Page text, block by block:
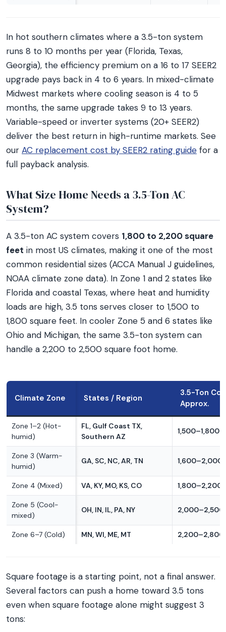
In hot southern climates where a 3.5-ton system
runs 8 to 10 months per year (Florida, Texas,
Georgia), the efficiency premium on a 16 to 17 SEER2
upgrade pays back in 4 to 6 years. In mixed-climate
Midwest markets where cooling season is 4 to 5
months, the same upgrade takes 9 to 13 years.
Variable-speed or inverter systems (20+ SEER2)
deliver the best return in high-runtime markets. See
our AC replacement cost by SEER2 rating guide for a
full payback analysis.
What Size Home Needs a 3.5-Ton AC
System?
A 3.5-ton AC system covers 1,800 to 2,200 square
feet in most US climates, making it one of the most
common residential sizes (ACCA Manual J guidelines,
NOAA climate zone data). In Zone 1 and 2 states like
Florida and coastal Texas, where heat and humidity
loads are high, 3.5 tons serves closer to 1,500 to
1,800 square feet. In cooler Zone 5 and 6 states like
Ohio and Michigan, the same 3.5-ton system can
handle a 2,200 to 2,500 square foot home.
Climate Zone States / Region
3.5-Ton
Approx.
Zone 1–2 (Hot-
humid)
FL, Gulf Coast TX,
Southern AZ
1,500–1,800
Zone 3 (Warm-
humid)
GA, SC, NC, AR, TN 1,600–2,000
Zone 4 (Mixed) VA, KY, MO, KS, CO 1,800–2,200
Zone 5 (Cool-
mixed)
OH, IN, IL, PA, NY 2,000–2,500
Zone 6–7 (Cold) MN, WI, ME, MT 2,200–2,800
Square footage is a starting point, not a final answer.
Several factors can push a home toward 3.5 tons
even when square footage alone might suggest 3
tons: